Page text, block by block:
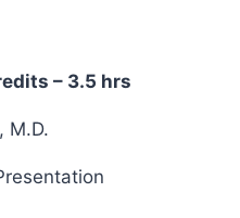
– 3.5 hrs
M.D.